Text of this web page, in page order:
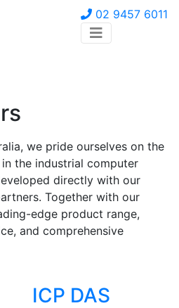
02 9457 6011
we pride ourselves on the
the industrial computer
directly with our
Together with our
edge product range,
and comprehensive
ICP DAS